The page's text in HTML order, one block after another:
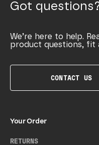
Got
We’re here to help.
product questions, fit
CONTACT US
Your Order
RETURNS